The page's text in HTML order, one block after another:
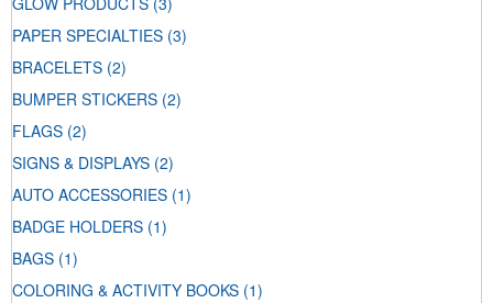
PAPER SPECIALTIES (3)
BRACELETS (2)
BUMPER STICKERS (2)
FLAGS (2)
SIGNS & DISPLAYS (2)
AUTO ACCESSORIES (1)
BADGE HOLDERS (1)
BAGS (1)
COLORING & ACTIVITY BOOKS (1)